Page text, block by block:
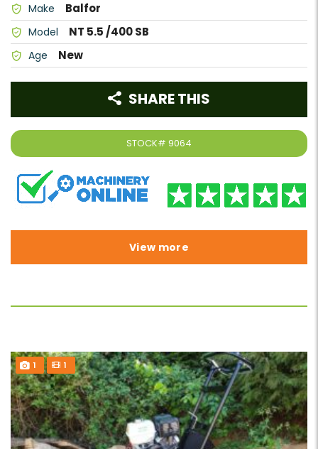
Make Balfor
Model NT 5.5 /400 SB
Age New
STOCK# 9064
SHARE THIS
View more
1 1